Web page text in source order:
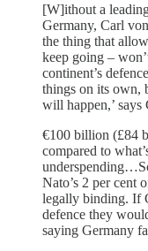
[W]ithout a
Germany, Carl
the thing that
keep going –
continent’s
things on its own,
will happen,’
€100 billion (£84
compared to
Nato’s 2 per cent
legally binding. If
defence they
saying Germany